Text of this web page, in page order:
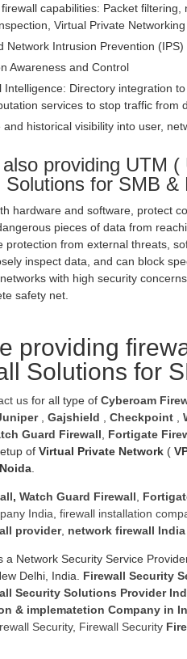
capabilities: Packet
Virtual Private Networking
Network Intrusion Prevention (IPS)
Awareness and Control
Intelligence: Directory integration
services to stop traffic from
and historical visibility into user,
providing UTM
Solutions for SMB &
hardware and software, protect
pieces of data from
protection from external threats,
inspect data, and can block
with high security
safety net.
providing
Solutions for
us for all type of Cyberoam
, Gajshield Checkpoint
Guard Firewall Fortigate
of Virtual Private Network (
, Watch Guard Firewall
India firewall installation
provider, network firewall India
a Network Security Service
Delhi, India. Firewall Security
Security Solutions Provider
& implematetion Company in
Security, Firewall Security